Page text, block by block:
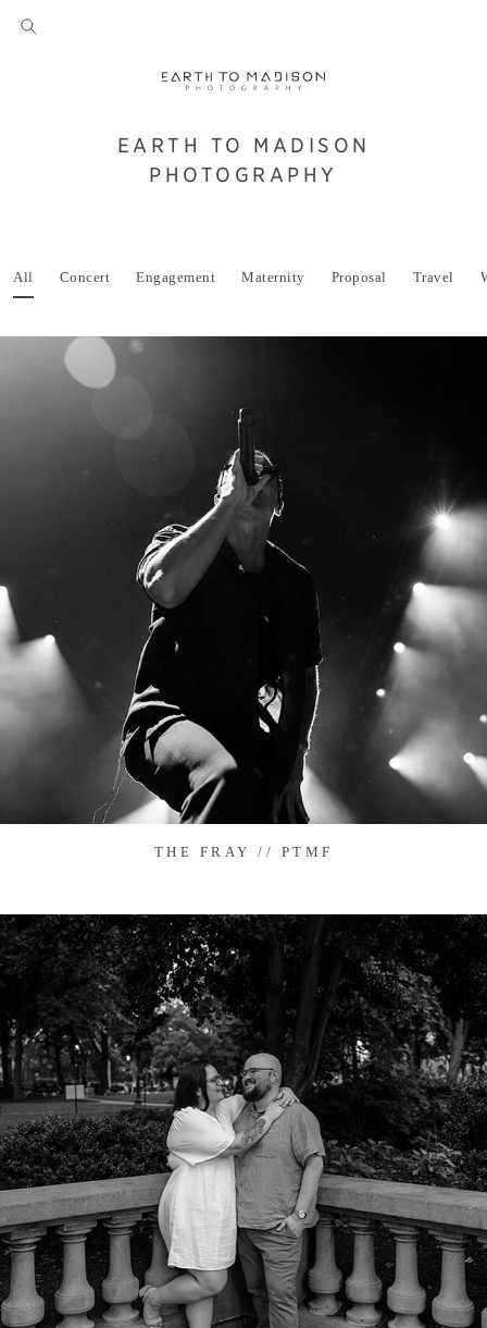
EARTH TO MADISON
PHOTOGRAPHY
All Concert Engagement Maternity Proposal Travel
THE FRAY // PTMF